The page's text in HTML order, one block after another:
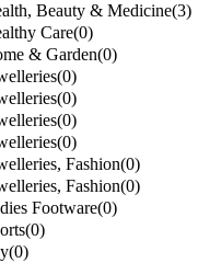
Beauty & Medicine(3)
Care(0)
& Garden(0)
(0)
(0)
(0)
(0)
Fashion(0)
Fashion(0)
Footware(0)
(0)
(0)